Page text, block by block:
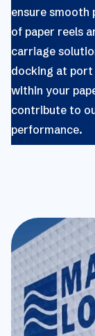
ensure smooth
of paper reels
carriage
docking at port
within your
contribute to
performance.